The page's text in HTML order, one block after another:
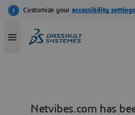
Netvibes.com has